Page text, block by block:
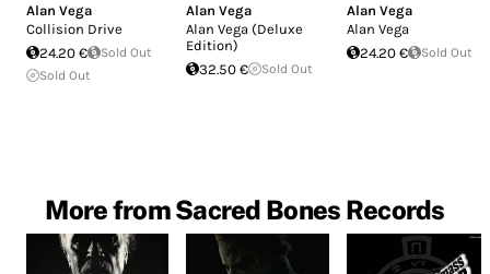
Alan Vega
Collision Drive
24.20 €
Sold Out
Sold Out
Alan Vega
Alan Vega (Deluxe
Edition)
32.50 €
Sold Out
Alan Vega
Alan Vega
24.20 €
Sold Out
More from Sacred Bones Records